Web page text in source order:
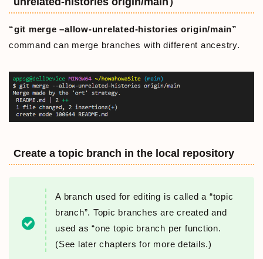
“git merge –allow-unrelated-histories origin/main”
command can merge branches with different ancestry.
Create a topic branch in the local repository
A branch used for editing is called a “topic
branch”. Topic branches are created and
used as “one topic branch per function.
(See later chapters for more details.)